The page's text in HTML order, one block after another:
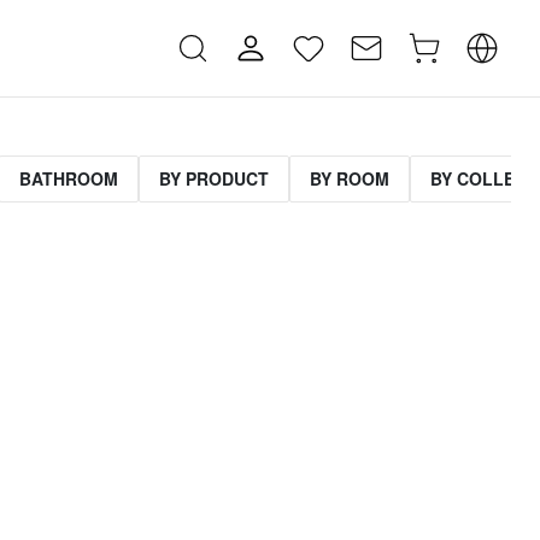
BATHROOM BY PRODUCT BY ROOM BY